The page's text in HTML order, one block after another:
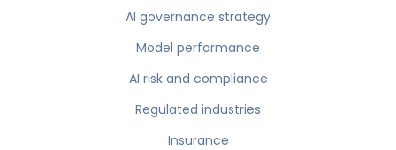
AI governance strategy
Model performance
AI risk and compliance
Regulated industries
Insurance